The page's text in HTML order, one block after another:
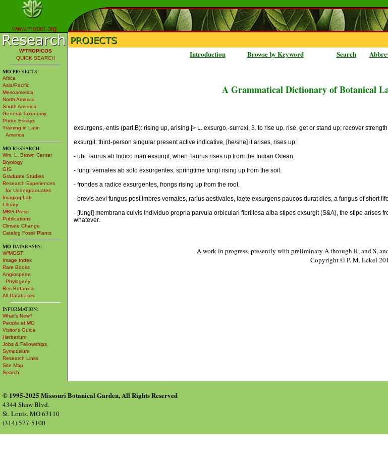
www.mobot.org
W³TROPICOS
QUICK SEARCH
MO PROJECTS:
Africa
Asia/Pacific
Mesoamerica
North America
South America
General Taxonomy
Photo Essays
Training in Latin
America
MO RESEARCH:
Wm. L. Brown Center
Bryology
GIS
Graduate Studies
Research Experiences
for Undergraduates
Imaging Lab
Library
MBG Press
Publications
Climate Change
Catalog Fossil Plants
MO DATABASES:
W³MOST
Image Index
Rare Books
Angiosperm
Phylogeny
Res Botanica
All Databases
INFORMATION:
What's New?
People at MO
Visitor's Guide
Herbarium
Jobs & Fellowships
Symposium
Research Links
Site Map
Search
Introduction Browse by Keyword Search
A Grammatical Dictionary of Botanical
exsurgens,-entis (part.B): rising up, arising [> L. exsurgo,-surrexi, 3. to rise up, rise, get or stand up; recover
exsurgit: third-person singular present active indicative, [he/she] it arises, rises up;
- ubi Taurus ab Indico mari exsurgit, when Taurus rises up from the Indian Ocean.
- fungi vernales ab solo exsurgentes, springtime fungi rising up from the soil.
- frondes a radice exsurgentes, frongs rising up from the root.
- brevis aevi fungus post imbres vernales, rarius aestivales, laete exsurgens paucos durat dies, a fungus of short
- [fungi] membrana cuivis individuo propria parvula orbiculari fibrillosa alba stipes exsurgit (S&A), the stipe arises
whatever.
A work in progress, presently with preliminary A through R, and S,
Copyright © P. M. Eckel
© 1995-2025 Missouri Botanical Garden, All Rights Reserved
4344 Shaw Blvd.
St. Louis, MO 63110
(314) 577-5100